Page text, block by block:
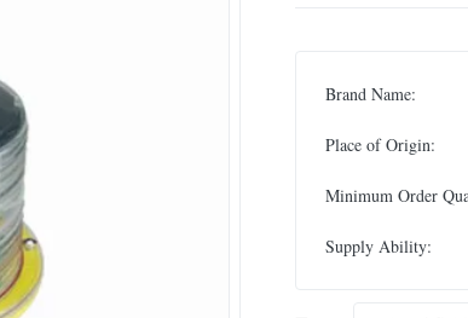
Brand Name:
Place of Origin:
Minimum Order
Supply Ability: